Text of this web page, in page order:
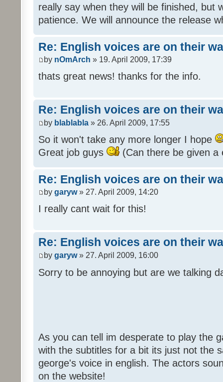
really say when they will be finished, but
patience. We will announce the release
Re: English voices are on their
by nOmArch » 19. April 2009, 17:39
thats great news! thanks for the info.
Re: English voices are on their
by blablabla » 26. April 2009, 17:55
So it won't take any more longer I hope
Great job guys
(Can there be given
Re: English voices are on their
by garyw» 27. April 2009, 14:20
I really cant wait for this!
Re: English voices are on their
by garyw» 27. April 2009, 16:00
Sorry to be annoying but are we talking
As you can tell im desperate to play the
with the subtitles for a bit its just not the
george's voice in english. The actors
on the website!